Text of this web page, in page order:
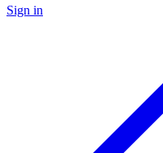
Sign in